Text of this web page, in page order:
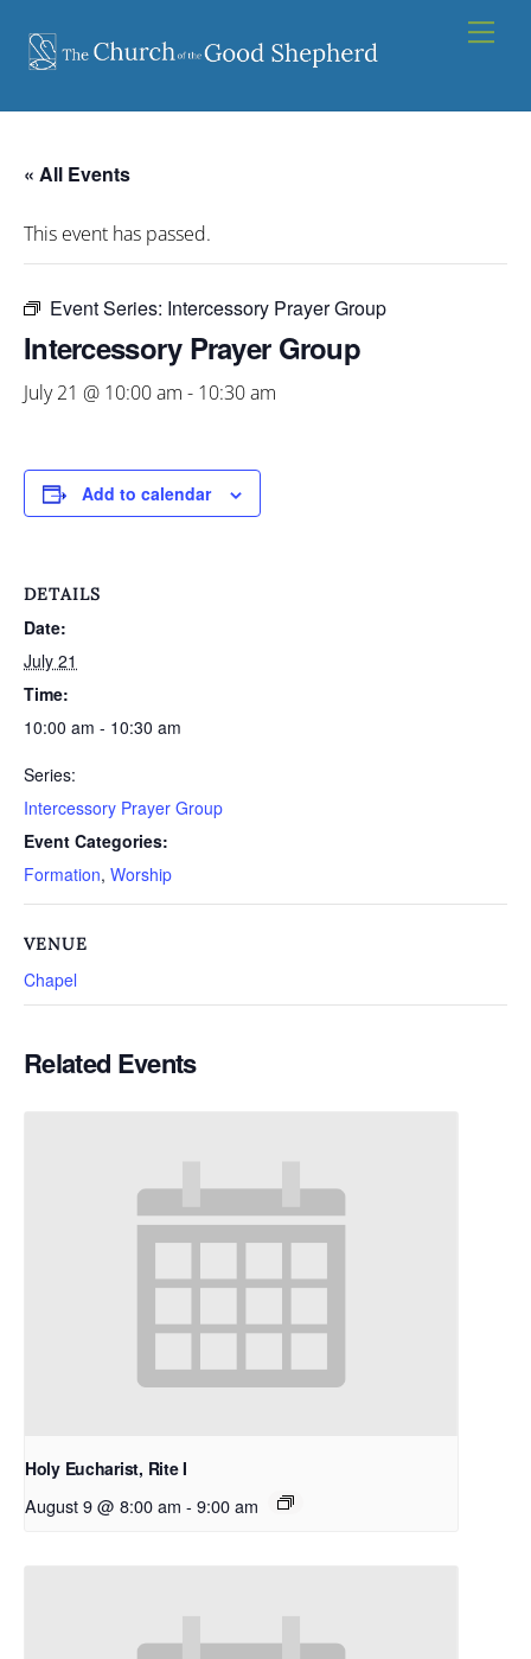
content
« All Events
This event has passed.
Event Series: Intercessory Prayer Group
Intercessory Prayer Group
July 21 @ 10:00 am - 10:30 am
Add to calendar
DETAILS
Date:
July 21
Time:
10:00 am - 10:30 am
Series:
Intercessory Prayer Group
Event Categories:
Formation, Worship
VENUE
Chapel
Related Events
Holy Eucharist, Rite I
August 9 @ 8:00 am - 9:00 am